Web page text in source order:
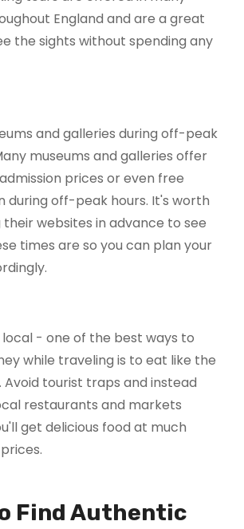
England and are a great
the sights without spending any
and galleries during off-peak
museums and galleries offer
prices or even free
during off-peak hours. It's worth
websites in advance to see
times are so you can plan your
local - one of the best ways to
while traveling is to eat like the
Avoid tourist traps and instead
restaurants and markets
get delicious food at much
Find Authentic